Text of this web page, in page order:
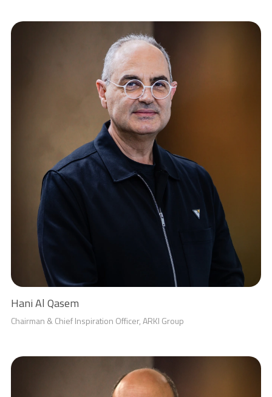
Hani Al Qasem
Chairman & Chief Inspiration Officer, ARKI Group